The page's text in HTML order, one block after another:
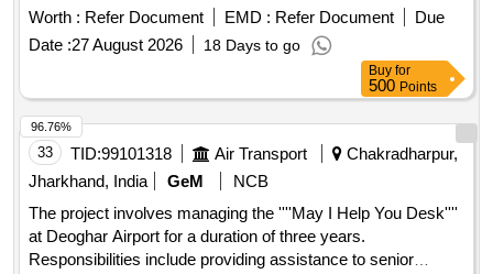
responsible for data entry and other computer-related tasks
as required during office hours. Computer Operator
Worth : Refer Document EMD : Refer Document
Due
Date :27 August 2026 18 Days to go
Buy for
500 Points
33 TID:99101318 Air Transport
Chakradharpur,
Jharkhand, India
GeM
NCB
The project involves managing the ''''May I Help You Desk''''
at Deoghar Airport for a duration of three years.
Responsibilities include providing assistance to senior
96.76%